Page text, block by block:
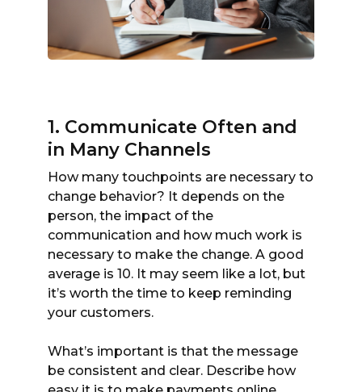
1. Communicate Often and
in Many Channels
How many touchpoints are necessary to
change behavior? It depends on the
person, the impact of the
communication and how much work is
necessary to make the change. A good
average is 10. It may seem like a lot, but
it’s worth the time to keep reminding
your customers.
What’s important is that the message
be consistent and clear. Describe how